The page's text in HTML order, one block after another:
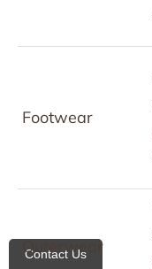
Footwear
Outerwear
Contact Us